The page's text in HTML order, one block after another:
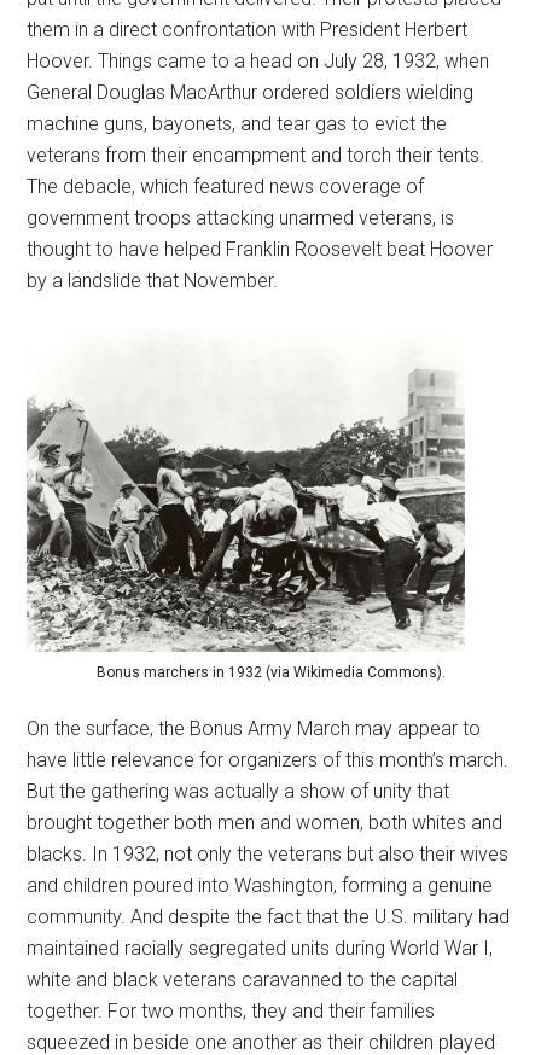
them in a direct confrontation with President Herbert
Hoover. Things came to a head on July 28, 1932, when
General Douglas MacArthur ordered soldiers wielding
machine guns, bayonets, and tear gas to evict the
veterans from their encampment and torch their tents.
The debacle, which featured news coverage of
government troops attacking unarmed veterans, is
thought to have helped Franklin Roosevelt beat Hoover
by a landslide that November.
Bonus marchers in 1932 (via Wikimedia Commons).
On the surface, the Bonus Army March may appear to
have little relevance for organizers of this month’s march.
But the gathering was actually a show of unity that
brought together both men and women, both whites and
blacks. In 1932, not only the veterans but also their wives
and children poured into Washington, forming a genuine
community. And despite the fact that the U.S. military had
maintained racially segregated units during World War I,
white and black veterans caravanned to the capital
together. For two months, they and their families
squeezed in beside one another as their children played